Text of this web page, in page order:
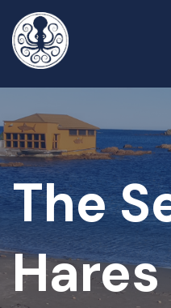
to
main
content
The